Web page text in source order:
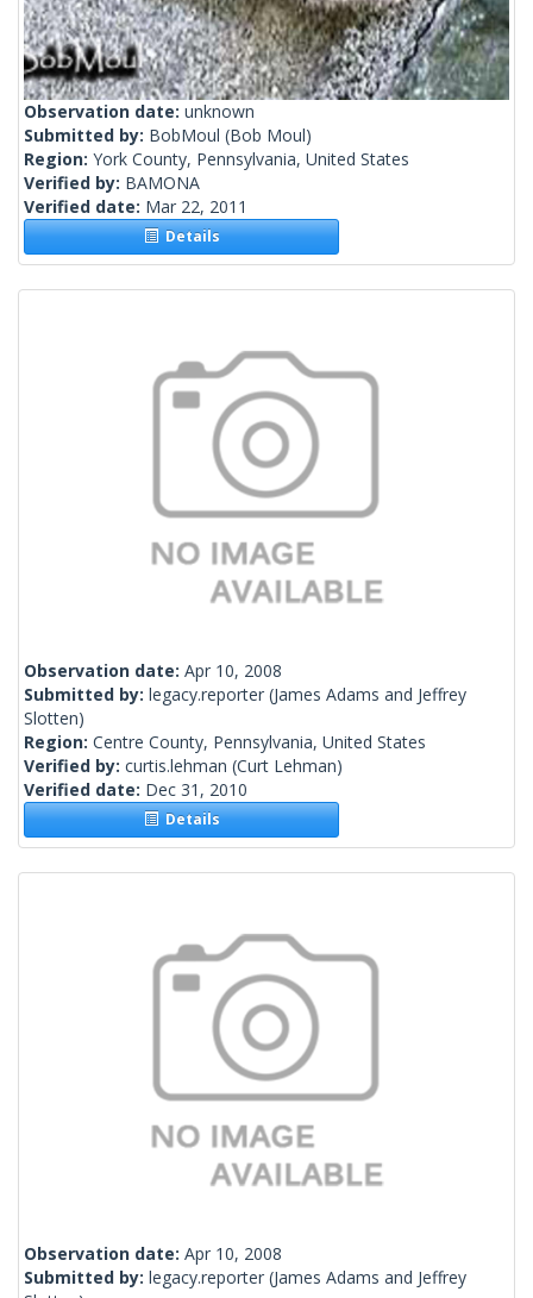
Observation date: unknown
Submitted by: BobMoul (Bob Moul)
Region: York County, Pennsylvania, United States
Verified by: BAMONA
Verified date: Mar 22, 2011
Details
Observation date: Apr 10, 2008
Submitted by: legacy.reporter (James Adams and Jeffrey
Slotten)
Region: Centre County, Pennsylvania, United States
Verified by: curtis.lehman (Curt Lehman)
Verified date: Dec 31, 2010
Details
Observation date: Apr 10, 2008
Submitted by: legacy.reporter (James Adams and Jeffrey